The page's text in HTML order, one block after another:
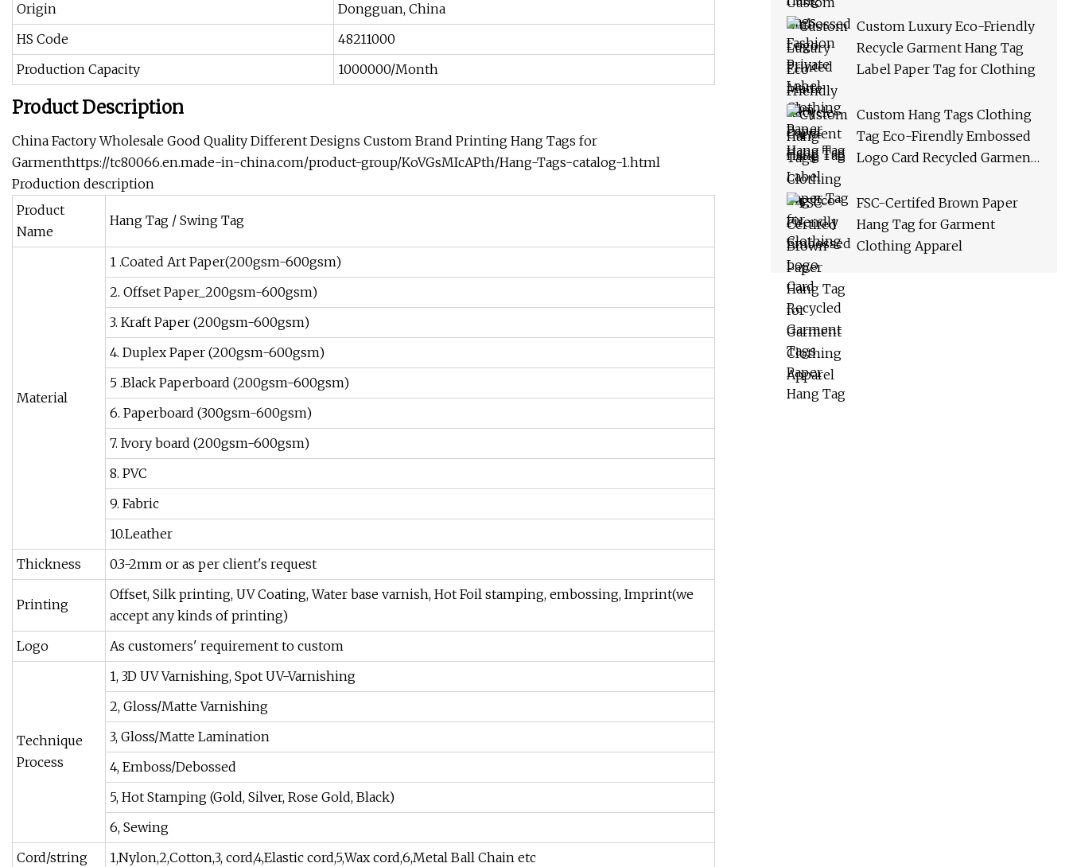
Origin
Dongguan, China
HS Code
48211000
Production Capacity
1000000/Month
Product Description
China Factory Wholesale Good Quality Different Designs Custom Brand Printing Hang Tags for
Garmenthttps://tc80066.en.made-in-china.com/product-group/KoVGsMIcAPth/Hang-Tags-catalog-1.html
Production description
Product
Name
Hang Tag / Swing Tag
Material
1 .Coated Art Paper(200gsm-600gsm)
2. Offset Paper_200gsm-600gsm)
3. Kraft Paper (200gsm-600gsm)
4. Duplex Paper (200gsm-600gsm)
5 .Black Paperboard (200gsm-600gsm)
6. Paperboard (300gsm-600gsm)
7. Ivory board (200gsm-600gsm)
8. PVC
9. Fabric
10.Leather
Thickness
0.3-2mm or as per client's request
Printing
Offset, Silk printing, UV Coating, Water base varnish, Hot Foil stamping, embossing, Imprint(we
accept any kinds of printing)
Logo
As customers' requirement to custom
Technique
Process
1, 3D UV Varnishing, Spot UV-Varnishing
2, Gloss/Matte Varnishing
3, Gloss/Matte Lamination
4, Emboss/Debossed
5, Hot Stamping (Gold, Silver, Rose Gold, Black)
6, Sewing
Cord/string
1,Nylon,2,Cotton,3, cord,4,Elastic cord,5,Wax cord,6,Metal Ball Chain etc
Custom Luxury Eco-Friendly
Recycle Garment Hang Tag
Label Paper Tag for Clothing
Custom Hang Tags Clothing
Tag Eco-Firendly Embossed
Logo Card Recycled Garment
FSC-Certifed Brown Paper
Hang Tag for Garment
Clothing Apparel